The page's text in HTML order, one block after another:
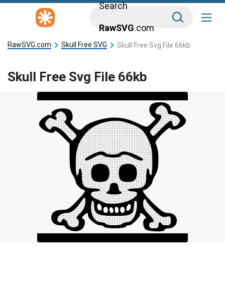
Search
RawSVG.com
RawSVG.com Skull Free SVG Skull Free Svg File 66kb
Skull Free Svg File 66kb